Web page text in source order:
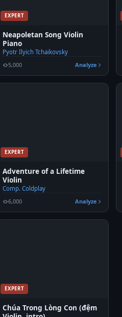
EXPERT
Neapoletan Song Violin
Piano
Pyotr Ilyich Tchaikovsky
5,000
Analyze
EXPERT
Adventure of a Lifetime
Violin
Comp. Coldplay
6,000
Analyze
EXPERT
Chúa Trong Lòng Con (đệm